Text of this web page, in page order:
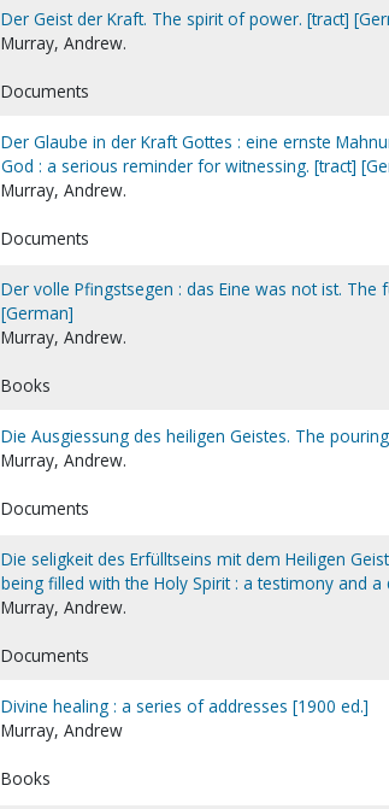
Der Geist der Kraft. The spirit of power. [tract]
Murray, Andrew.
Documents
Der Glaube in der Kraft Gottes : eine ernste
God : a serious reminder for witnessing. [tract]
Murray, Andrew.
Documents
Der volle Pfingstsegen : das Eine was not ist.
[German]
Murray, Andrew.
Books
Die Ausgiessung des heiligen Geistes. The
Murray, Andrew.
Documents
Die seligkeit des Erfülltseins mit dem Heiligen
being filled with the Holy Spirit : a testimony and
Murray, Andrew.
Documents
Divine healing : a series of addresses [1900 ed.]
Murray, Andrew
Books